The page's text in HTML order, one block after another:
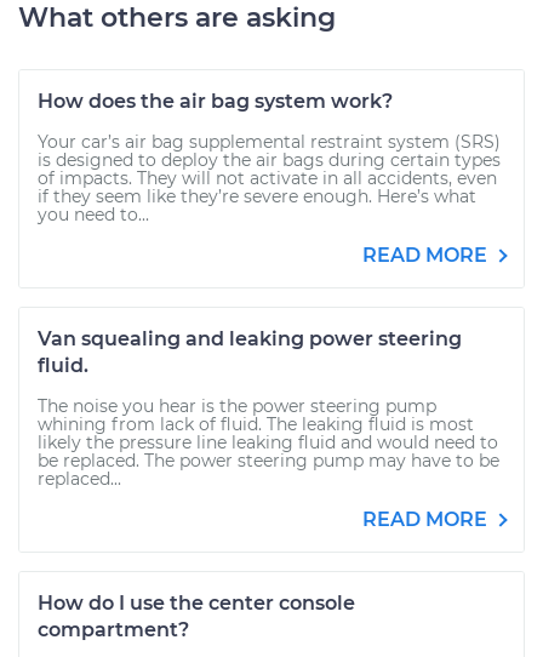
What others are asking
How does the air bag system work?
Your car’s air bag supplemental restraint system (SRS)
is designed to deploy the air bags during certain types
of impacts. They will not activate in all accidents, even
if they seem like they’re severe enough. Here’s what
you need to...
READ MORE
Van squealing and leaking power steering
fluid.
The noise you hear is the power steering pump
whining from lack of fluid. The leaking fluid is most
likely the pressure line leaking fluid and would need to
be replaced. The power steering pump may have to be
replaced...
READ MORE
How do I use the center console
compartment?